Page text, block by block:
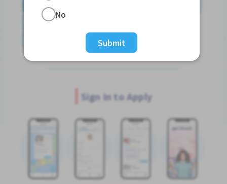
English
繁體中文
Sign In to Apply
No
Submit